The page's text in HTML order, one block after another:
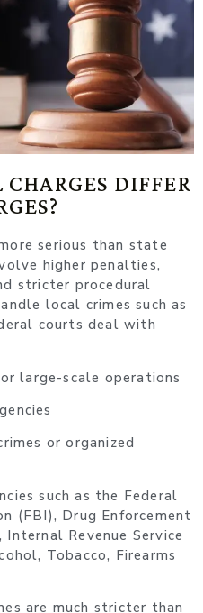
DIFFER
serious than state
higher penalties,
stricter procedural
local crimes such as
courts deal with
large-scale operations
or organized
such as the Federal
(FBI), Drug Enforcement
Revenue Service
Tobacco, Firearms
are much stricter than